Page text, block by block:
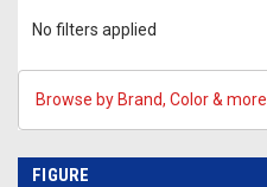
No filters applied
Browse by Brand, Color & more
FIGURE